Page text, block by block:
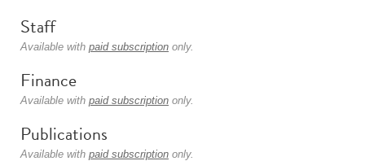
Staff
Available with paid subscription only.
Finance
Available with paid subscription only.
Publications
Available with paid subscription only.